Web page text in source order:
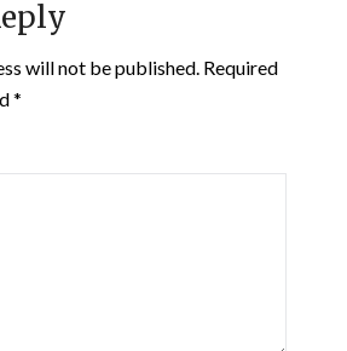
will not be published. Required
*